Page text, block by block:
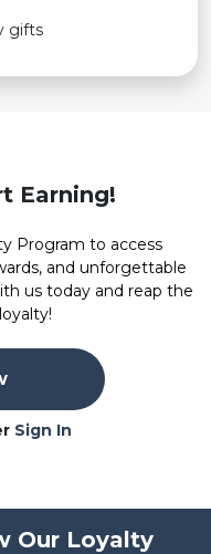
gifts
Earning!
Program to access
and unforgettable
us today and reap the
Sign In
Our Loyalty